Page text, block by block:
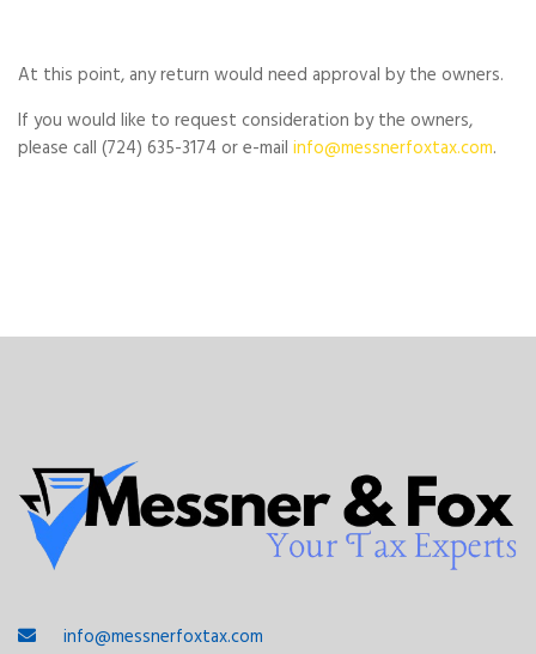
At this point, any return would need approval by the owners.
If you would like to request consideration by the owners,
please call (724) 635-3174 or e-mail info@messnerfoxtax.com.
info@messnerfoxtax.com